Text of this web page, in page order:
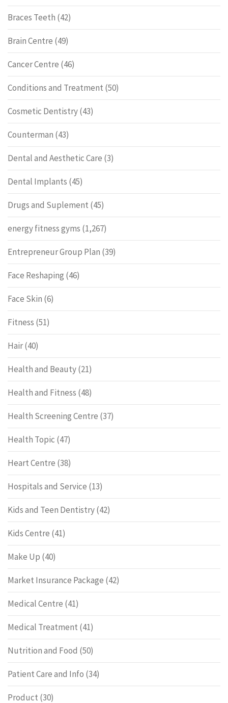
Braces Teeth (42)
Brain Centre (49)
Cancer Centre (46)
Conditions and Treatment (50)
Cosmetic Dentistry(43)
Counterman (43)
Dental and Aesthetic Care (3)
Dental Implants (45)
Drugs and Suplement (45)
energy fitness gyms (1,267)
Entrepreneur Group Plan (39)
Face Reshaping (46)
Face Skin (6)
Fitness (51)
Hair(40)
Health and Beauty(21)
Health and Fitness (48)
Health Screening Centre (37)
Health Topic (47)
Heart Centre (38)
Hospitals and Service (13)
Kids and Teen Dentistry(42)
Kids Centre (41)
Make Up (40)
Market Insurance Package (42)
Medical Centre (41)
Medical Treatment (41)
Nutrition and Food (50)
Patient Care and Info (34)
Product (30)